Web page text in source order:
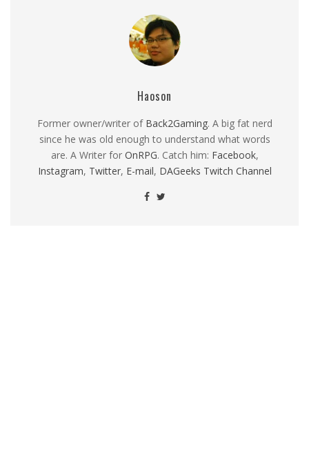
Haoson
Former owner/writer of Back2Gaming. A big fat nerd
since he was old enough to understand what words
are. A Writer for OnRPG. Catch him: Facebook,
Instagram, Twitter, E-mail, DAGeeks Twitch Channel